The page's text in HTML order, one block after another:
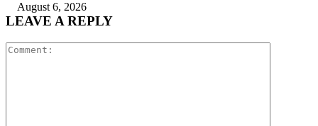
August 6, 2026
LEAVE A REPLY